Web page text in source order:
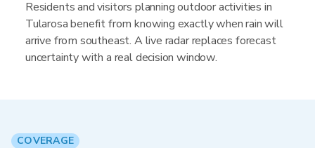
Residents and visitors planning outdoor activities in
Tularosa benefit from knowing exactly when rain will
arrive from southeast. A live radar replaces forecast
uncertainty with a real decision window.
COVERAGE